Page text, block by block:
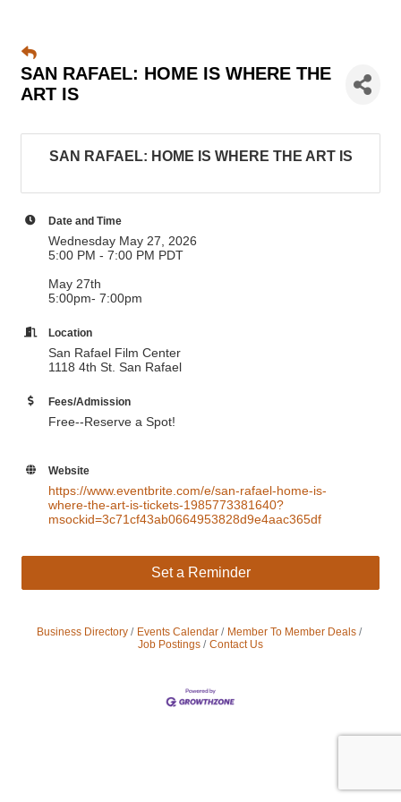
SAN RAFAEL: HOME IS WHERE THE
ART IS
SAN RAFAEL: HOME IS WHERE THE ART IS
Date and Time
Wednesday May 27, 2026
5:00 PM - 7:00 PM PDT
May 27th
5:00pm- 7:00pm
Location
San Rafael Film Center
1118 4th St. San Rafael
Fees/Admission
Free--Reserve a Spot!
Website
https://www.eventbrite.com/e/san-rafael-home-is-
where-the-art-is-tickets-1985773381640?
msockid=3c71cf43ab0664953828d9e4aac365df
Set a Reminder
Business Directory Events Calendar
Member To Member Deals
Job Postings
Contact Us